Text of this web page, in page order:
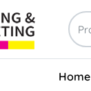
Home